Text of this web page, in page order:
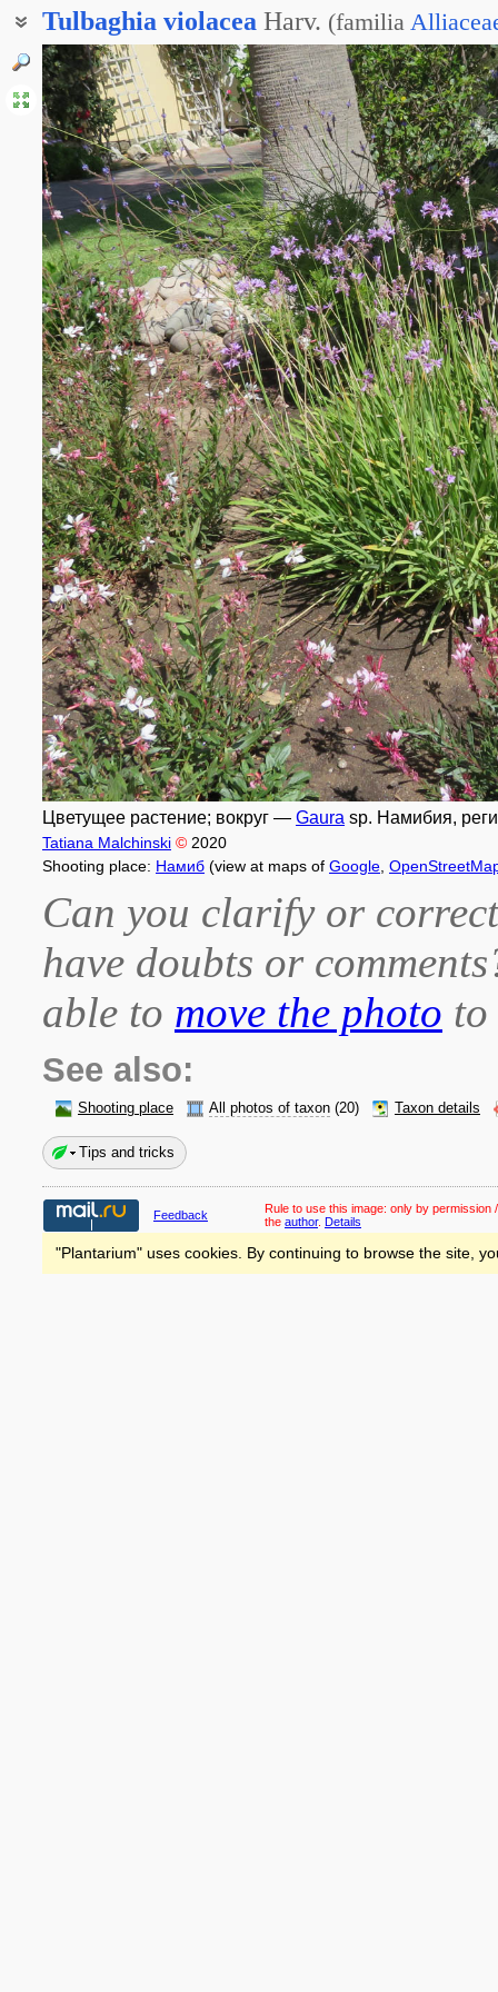
Tulbaghia violacea Harv. (familia
Цветущее растение; вокруг — Gaura sp. Намибия,
Tatiana Malchinski © 2020
Shooting place: Намиб (view at maps of Google
Can you clarify or
have doubts or
able to move the photo
See also:
Shooting place All photos of taxon (20) Taxon details
Tips and tricks
Feedback Rule to use this image: only by permission
the author. Details
"Plantarium" uses cookies. By continuing to browse the site,